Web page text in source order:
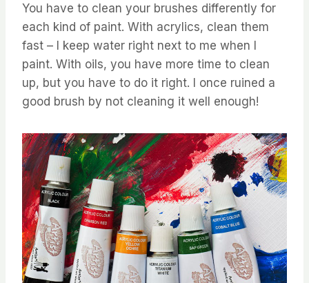
You have to clean your brushes differently for
each kind of paint. With acrylics, clean them
fast – I keep water right next to me when I
paint. With oils, you have more time to clean
up, but you have to do it right. I once ruined a
good brush by not cleaning it well enough!